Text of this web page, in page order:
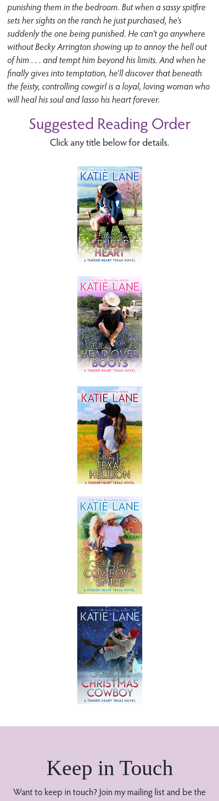
punishing them in the bedroom. But when a sassy spitfire
sets her sights on the ranch he just purchased, he’s
suddenly the one being punished. He can’t go anywhere
without Becky Arrington showing up to annoy the hell out
of him . . . and tempt him beyond his limits. And when he
finally gives into temptation, he’ll discover that beneath
the feisty, controlling cowgirl is a loyal, loving woman who
will heal his soul and lasso his heart forever.
Suggested Reading Order
Click any title below for details.
Keep in Touch
Want to keep in touch? Join my mailing list and be the